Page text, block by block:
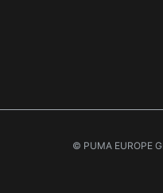
© PUMA EUROPE